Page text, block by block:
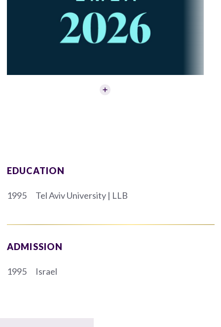
EDUCATION
1995 Tel Aviv University | LLB
ADMISSION
1995 Israel